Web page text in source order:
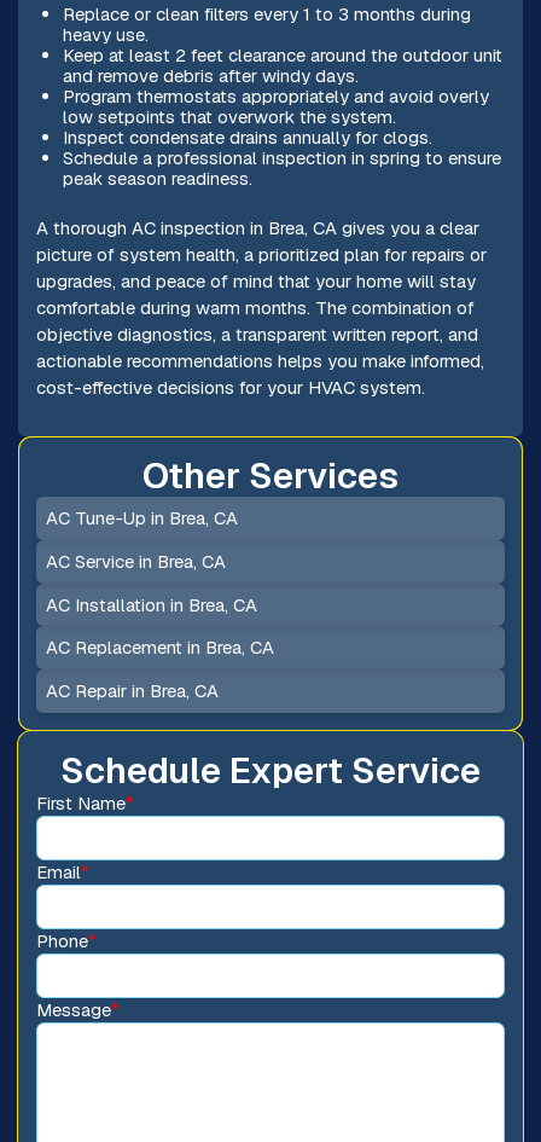
Replace or clean filters every 1 to 3 months during
heavy use.
Keep at least 2 feet clearance around the outdoor unit
and remove debris after windy days.
Program thermostats appropriately and avoid overly
low setpoints that overwork the system.
Inspect condensate drains annually for clogs.
Schedule a professional inspection in spring to ensure
peak season readiness.
A thorough AC inspection in Brea, CA gives you a clear
picture of system health, a prioritized plan for repairs or
upgrades, and peace of mind that your home will stay
comfortable during warm months. The combination of
objective diagnostics, a transparent written report, and
actionable recommendations helps you make informed,
cost-effective decisions for your HVAC system.
Schedule Expert Service
First Name*
Email*
Phone*
Message*
Other Services
AC Tune-Up in Brea, CA
AC Service in Brea, CA
AC Installation in Brea, CA
AC Replacement in Brea, CA
AC Repair in Brea, CA